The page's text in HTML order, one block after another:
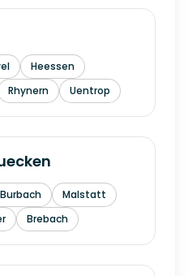
Heessen
Rhynern Uentrop
Burbach
Malstatt
Brebach